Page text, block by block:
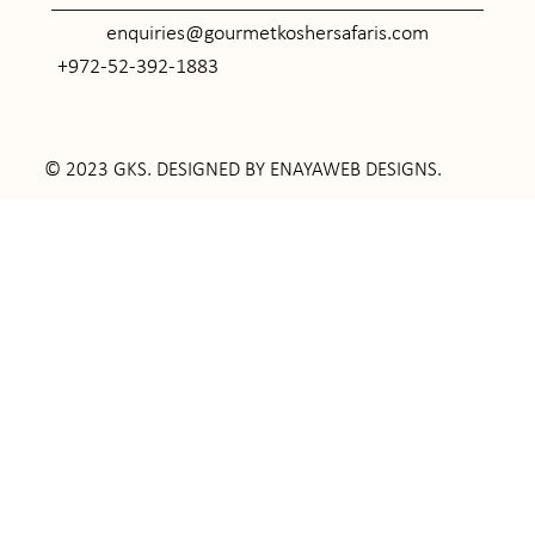
enquiries@gourmetkoshersafaris.com
+972-52-392-1883
© 2023 GKS. DESIGNED BY ENAYAWEB DESIGNS.